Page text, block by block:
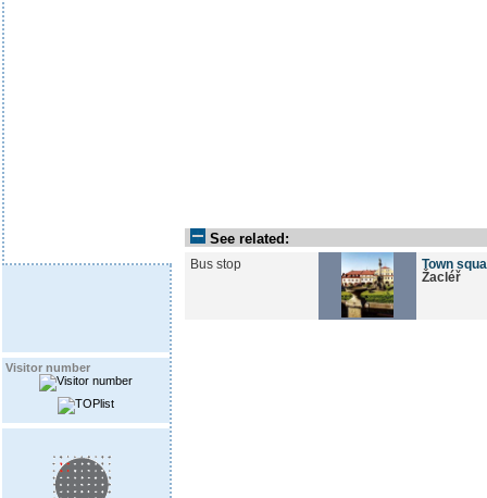
Visitor number
See related:
Bus stop
Town
Žacléř